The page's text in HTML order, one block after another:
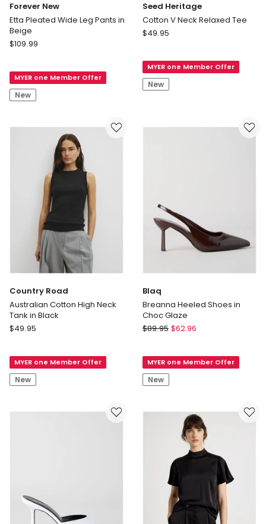
Forever New
Etta Pleated Wide Leg Pants in
Beige
Forever
Pleated
Wide
Leg
in
$109.99
MYER one Member Offer
New
Seed Heritage
Cotton V Neck Relaxed Tee
Seed
Neck
Relaxed
$49.95
MYER one Member Offer
New
Country Road
Australian Cotton High Neck
Tank in Black
Country
Cotton
High
Neck
in
$49.95
MYER one Member Offer
New
Blaq
Breanna Heeled Shoes in
Choc Glaze
Blaq
Shoes
in
Choc
$89.95 $62.96
MYER one Member Offer
New